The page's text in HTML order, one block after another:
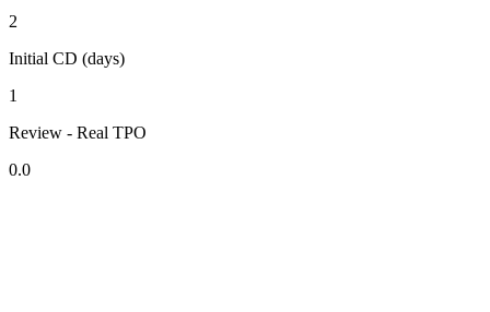
2
Initial CD (days)
1
Review - Real TPO
0.0